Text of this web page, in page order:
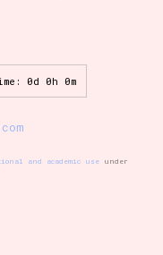
0d 0h 0m
and academic useunder